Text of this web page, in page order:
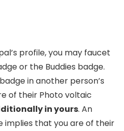
profile, you may faucet
or the Buddies badge.
in another person’s
of their Photo voltaic
in yours. An
implies that you are of their